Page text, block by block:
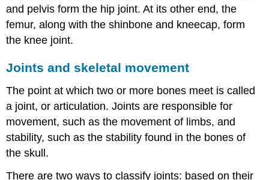
and pelvis form the hip joint. At its other end, the
femur, along with the shinbone and kneecap, form
the knee joint.
Joints and skeletal movement
The point at which two or more bones meet is called
a joint, or articulation. Joints are responsible for
movement, such as the movement of limbs, and
stability, such as the stability found in the bones of
the skull.
There are two ways to classify joints: based on their